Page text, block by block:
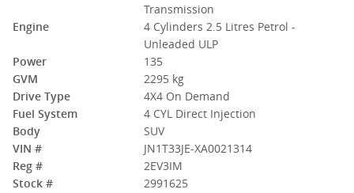
Transmission
Engine
4 Cylinders 2.5 Litres Petrol -
Unleaded ULP
Power
135
GVM
2295 kg
Drive Type
4X4 On Demand
Fuel System
4 CYL Direct Injection
Body
SUV
VIN #
JN1T33JE-XA0021314
Reg #
2EV3IM
Stock #
2991625